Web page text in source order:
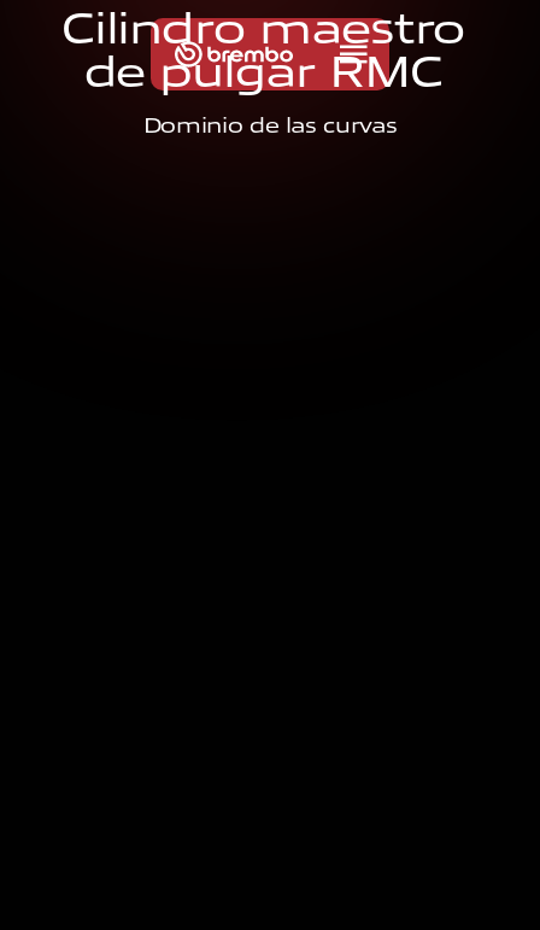
Cilindro maestro
de pulgar RMC
Dominio de las curvas